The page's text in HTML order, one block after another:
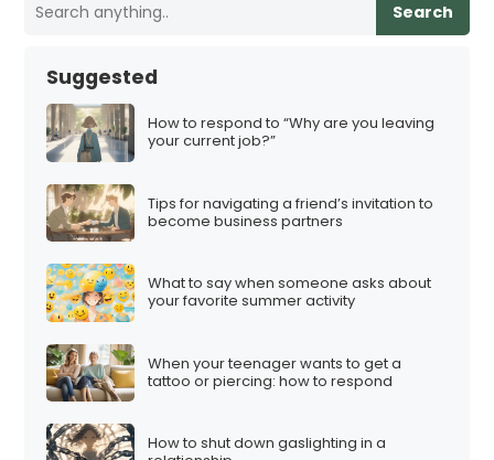
Search
Suggested
How to respond to “Why are you leaving
your current job?”
Tips for navigating a friend’s invitation to
become business partners
What to say when someone asks about
your favorite summer activity
When your teenager wants to get a
tattoo or piercing: how to respond
How to shut down gaslighting in a